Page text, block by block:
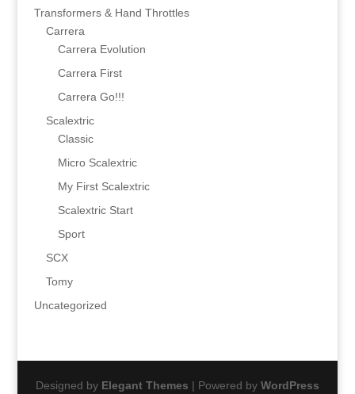
Transformers & Hand Throttles
Carrera
Carrera Evolution
Carrera First
Carrera Go!!!
Scalextric
Classic
Micro Scalextric
My First Scalextric
Scalextric Start
Sport
SCX
Tomy
Uncategorized
Designed by Elegant Themes | Powered by WordPress